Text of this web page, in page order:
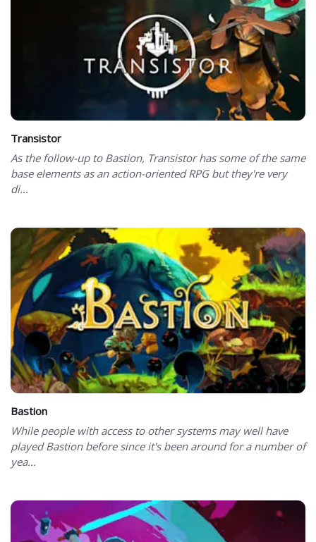
Transistor
As the follow-up to Bastion, Transistor has some of the same
base elements as an action-oriented RPG but they're very
di...
Bastion
While people with access to other systems may well have
played Bastion before since it's been around for a number of
yea...